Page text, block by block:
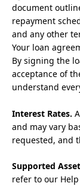
document
repayment
and any other
Your loan
By signing the
acceptance of
understand
Interest Rates.
and may vary
requested, and
Supported
refer to our Help